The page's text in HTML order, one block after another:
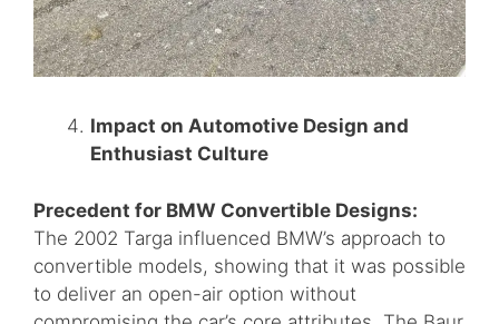
Impact on Automotive Design and
Enthusiast Culture
Precedent for BMW Convertible Designs:
The 2002 Targa influenced BMW’s approach to
convertible models, showing that it was possible
to deliver an open-air option without